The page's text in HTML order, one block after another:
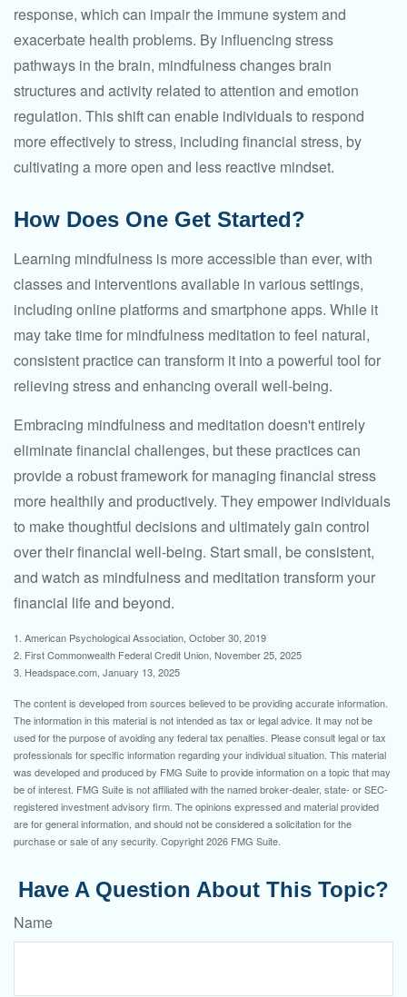
response, which can impair the immune system and
exacerbate health problems. By influencing stress
pathways in the brain, mindfulness changes brain
structures and activity related to attention and emotion
regulation. This shift can enable individuals to respond
more effectively to stress, including financial stress, by
cultivating a more open and less reactive mindset.
How Does One Get Started?
Learning mindfulness is more accessible than ever, with
classes and interventions available in various settings,
including online platforms and smartphone apps. While it
may take time for mindfulness meditation to feel natural,
consistent practice can transform it into a powerful tool for
relieving stress and enhancing overall well-being.
Embracing mindfulness and meditation doesn't entirely
eliminate financial challenges, but these practices can
provide a robust framework for managing financial stress
more healthily and productively. They empower individuals
to make thoughtful decisions and ultimately gain control
over their financial well-being. Start small, be consistent,
and watch as mindfulness and meditation transform your
financial life and beyond.
1. American Psychological Association, October 30, 2019
2. First Commonwealth Federal Credit Union, November 25, 2025
3. Headspace.com, January 13, 2025
The content is developed from sources believed to be providing accurate information.
The information in this material is not intended as tax or legal advice. It may not be
used for the purpose of avoiding any federal tax penalties. Please consult legal or tax
professionals for specific information regarding your individual situation. This material
was developed and produced by FMG Suite to provide information on a topic that may
be of interest. FMG Suite is not affiliated with the named broker-dealer, state- or SEC-
registered investment advisory firm. The opinions expressed and material provided
are for general information, and should not be considered a solicitation for the
purchase or sale of any security. Copyright2026 FMG Suite.
Have A Question About This Topic?
Name